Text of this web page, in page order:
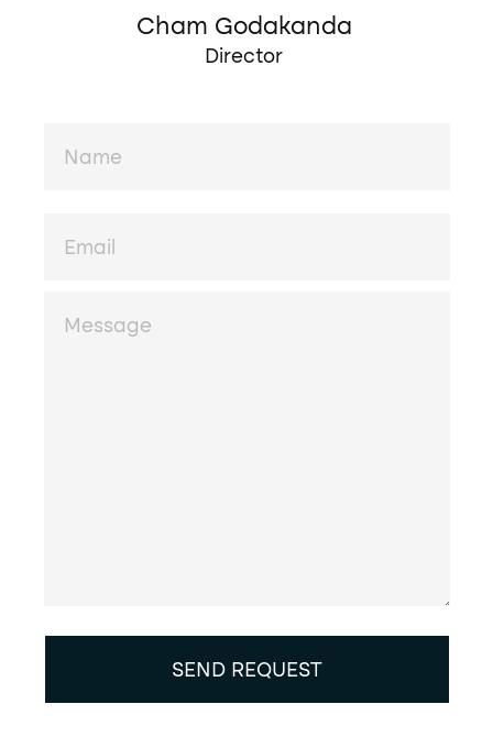
Cham Godakanda
Director